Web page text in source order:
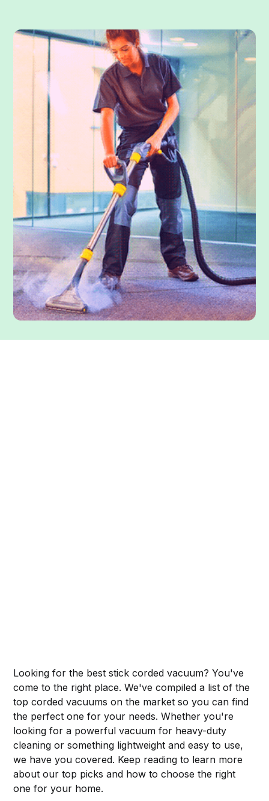
Looking for the best stick corded vacuum? You've
come to the right place. We've compiled a list of the
top corded vacuums on the market so you can find
the perfect one for your needs. Whether you're
looking for a powerful vacuum for heavy-duty
cleaning or something lightweight and easy to use,
we have you covered. Keep reading to learn more
about our top picks and how to choose the right
one for your home.